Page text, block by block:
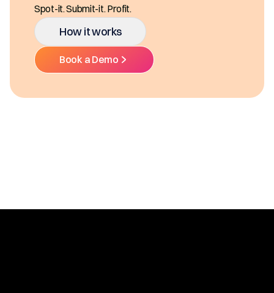
Spot-it. Submit-it. Profit.
How it works
Book a Demo